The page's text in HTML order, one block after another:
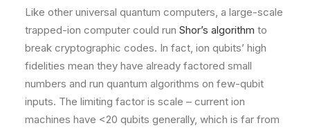
Like other universal quantum computers, a large-scale
trapped-ion computer could run Shor’s algorithm to
break cryptographic codes. In fact, ion qubits’ high
fidelities mean they have already factored small
numbers and run quantum algorithms on few-qubit
inputs. The limiting factor is scale – current ion
machines have <20 qubits generally, which is far from